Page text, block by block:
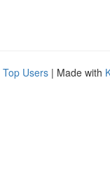
Top Users | Made with